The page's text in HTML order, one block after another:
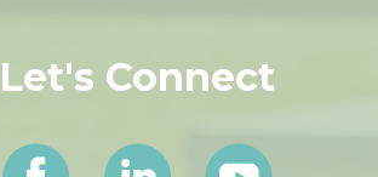
Let's Connect